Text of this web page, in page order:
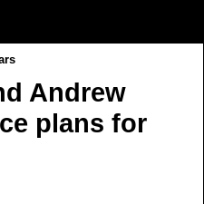
Andrew
plans for